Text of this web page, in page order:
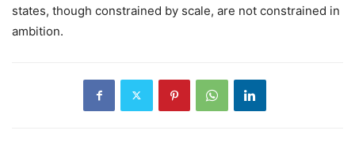
states, though constrained by scale, are not constrained in
ambition.